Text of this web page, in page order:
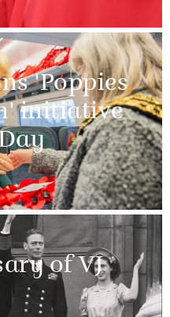
'Poppies
initiative
of VJ